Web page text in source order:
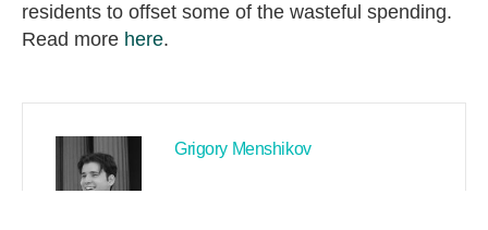
residents to offset some of the wasteful spending.
Read more here.
Grigory Menshikov